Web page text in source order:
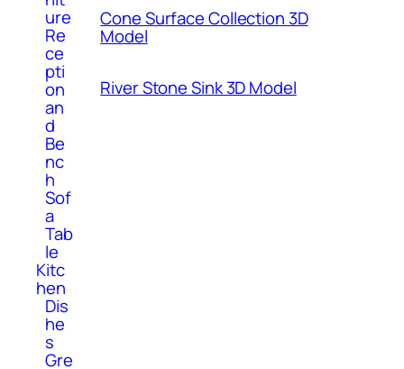
ure
Re
ce
pti
on
an
d
Be
nc
h
Sof
a
Tab
le
Kitc
hen
Dis
he
s
Gre
Cone Surface Collection 3D
Model
River Stone Sink 3D Model